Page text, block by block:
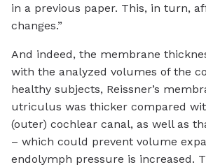
in a previous paper. This, in turn,
changes.”
And indeed, the membrane
with the analyzed volumes of the
healthy subjects, Reissner’s
utriculus was thicker compared
(outer) cochlear canal, as well as
– which could prevent volume
endolymph pressure is increased.